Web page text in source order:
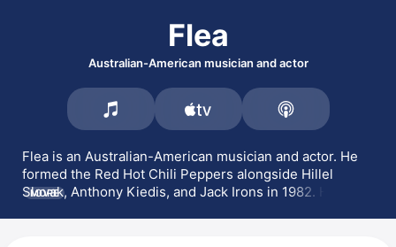
Flea
Australian-American musician and actor
Flea is an Australian-American musician and actor. He
formed the Red Hot Chili Peppers alongside Hillel
Slovak, Anthony Kiedis, and Jack Irons in 1982. He is a
MORE